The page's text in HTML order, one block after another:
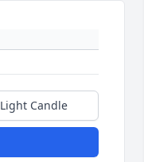
Light Candle